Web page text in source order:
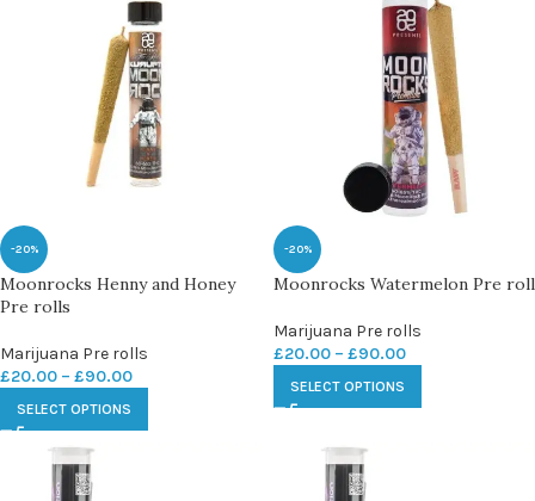
-20%
Moonrocks Henny and Honey
Pre rolls
Marijuana Pre rolls
£20.00 – £90.00
SELECT OPTIONS
-20%
Moonrocks Watermelon Pre roll
Marijuana Pre rolls
£20.00 – £90.00
SELECT OPTIONS